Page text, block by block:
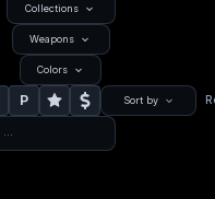
Collections
Weapons
Colors
P Sort by